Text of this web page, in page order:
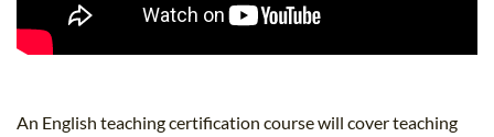
An English teaching certification course will cover teaching